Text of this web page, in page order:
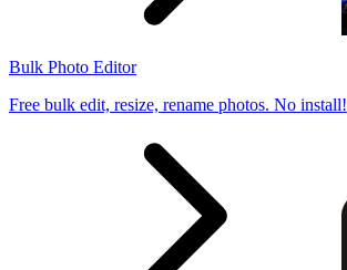
Bulk Photo Editor
Free bulk edit, resize, rename photos. No install!